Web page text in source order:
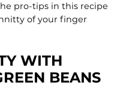
pro-tips in this recipe
of your finger
WITH
BEANS